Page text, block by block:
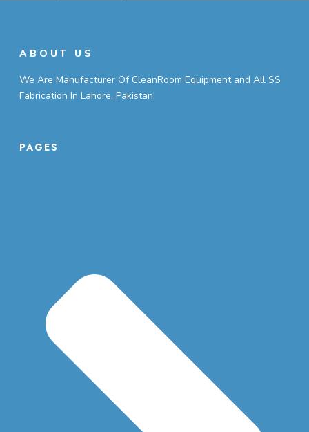
ABOUT US
We Are Manufacturer Of CleanRoom Equipment and All SS
Fabrication In Lahore, Pakistan.
PAGES